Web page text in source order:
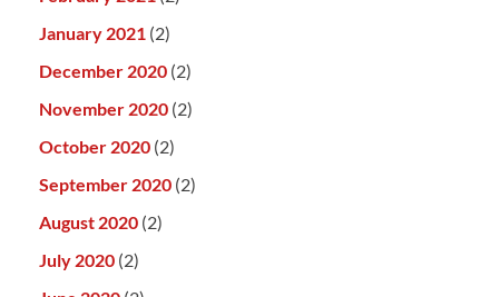
January 2021 (2)
December 2020 (2)
November 2020 (2)
October 2020 (2)
September 2020 (2)
August 2020 (2)
July 2020 (2)